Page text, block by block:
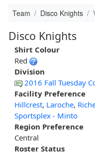
Team Disco Knights
Disco Knights
Shirt Colour
Red
Division
2016 Fall Tuesday
Facility Preference
Hillcrest, Laroche,
Sportsplex - Minto
Region Preference
Central
Roster Status